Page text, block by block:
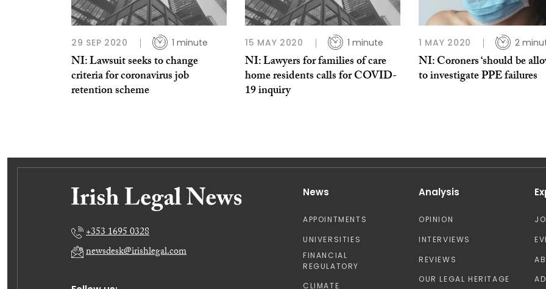
29 SEP 2020 1 minute
NI: Lawsuit seeks to change
criteria for coronavirus job
retention scheme
15 MAY 2020 1 minute
NI: Lawyers for families of care
home residents calls for COVID-
19 inquiry
1 MAY 2020 2
NI: Coroners ‘should be
to investigate PPE failures
+353 1695 0328
newsdesk@irishlegal.com
News
APPOINTMENTS
UNIVERSITIES
FINANCIAL
REGULATORY
CLIMATE
Analysis
OPINION
INTERVIEWS
REVIEWS
OUR LEGAL HERITAGE